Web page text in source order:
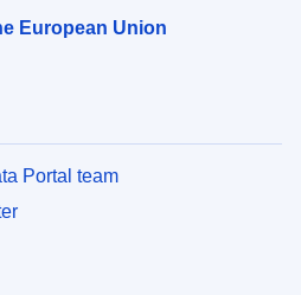
European Union
Portal team